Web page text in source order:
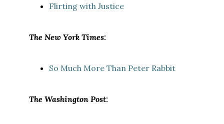
Flirting with Justice
The New York Times:
So Much More Than Peter Rabbit
The Washington Post: